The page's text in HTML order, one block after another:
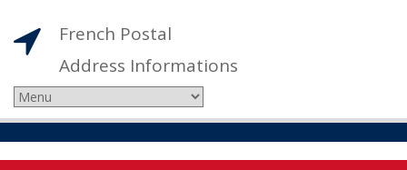
French Postal
Address Informations